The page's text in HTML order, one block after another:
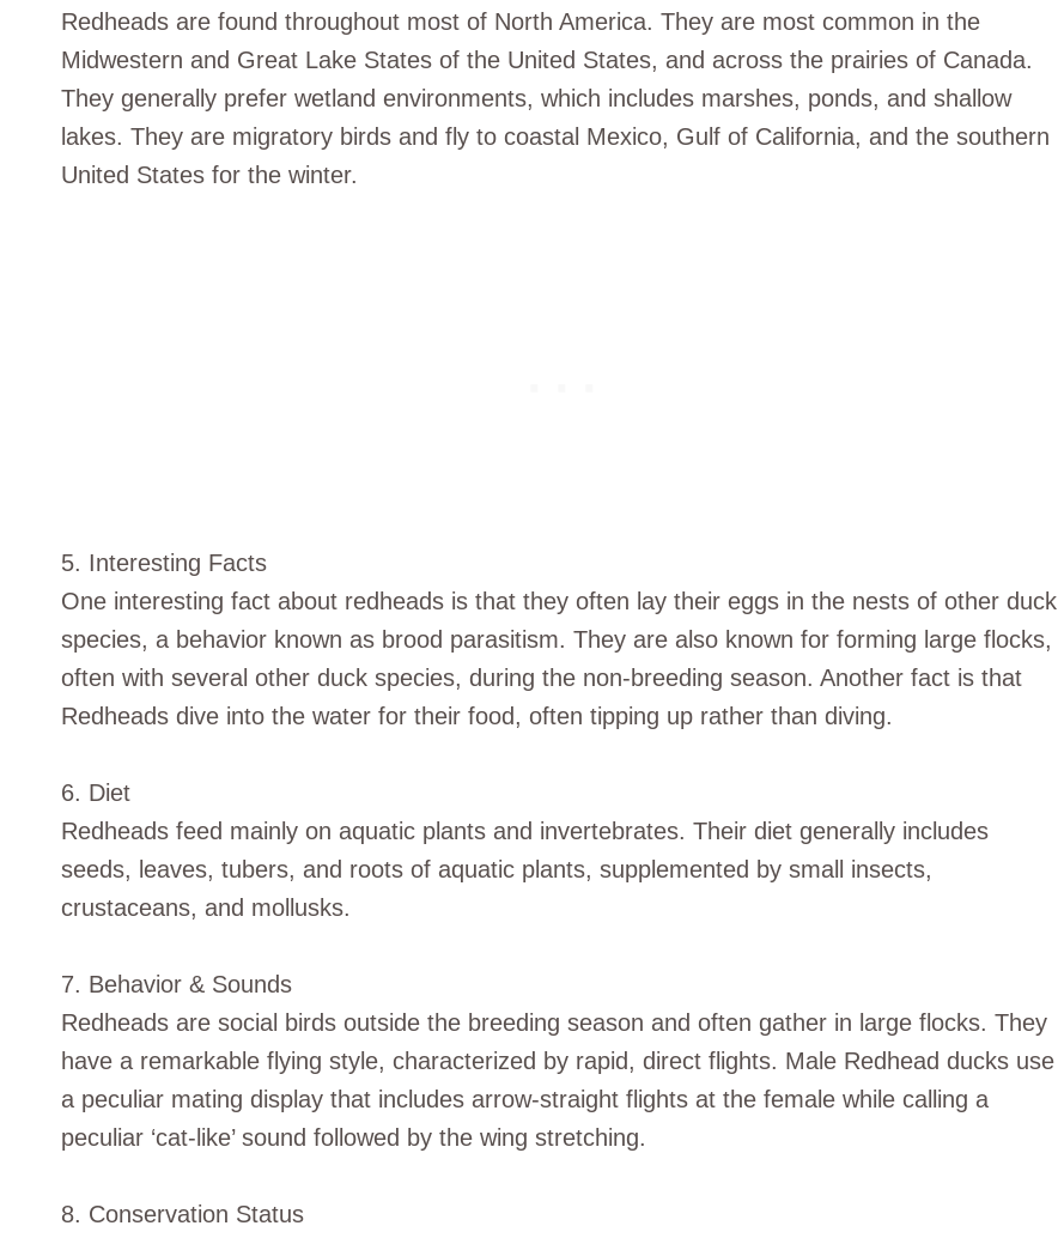
Redheads are found throughout most of North America. They are most common in the
Midwestern and Great Lake States of the United States, and across the prairies of Canada.
They generally prefer wetland environments, which includes marshes, ponds, and shallow
lakes. They are migratory birds and fly to coastal Mexico, Gulf of California, and the southern
United States for the winter.
5. Interesting Facts
One interesting fact about redheads is that they often lay their eggs in the nests of other duck
species, a behavior known as brood parasitism. They are also known for forming large flocks,
often with several other duck species, during the non-breeding season. Another fact is that
Redheads dive into the water for their food, often tipping up rather than diving.
6. Diet
Redheads feed mainly on aquatic plants and invertebrates. Their diet generally includes
seeds, leaves, tubers, and roots of aquatic plants, supplemented by small insects,
crustaceans, and mollusks.
7. Behavior & Sounds
Redheads are social birds outside the breeding season and often gather in large flocks. They
have a remarkable flying style, characterized by rapid, direct flights. Male Redhead ducks use
a peculiar mating display that includes arrow-straight flights at the female while calling a
peculiar ‘cat-like’ sound followed by the wing stretching.
8. Conservation Status